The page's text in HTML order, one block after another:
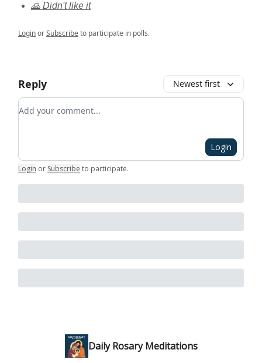
🙏 Didn't like it
LoginorSubscribeto participate in polls.
Reply Newest first
Add your comment
Login
Login or Subscribe to participate.
Daily Rosary Meditations